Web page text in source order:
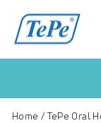
content
Home / TePe Oral